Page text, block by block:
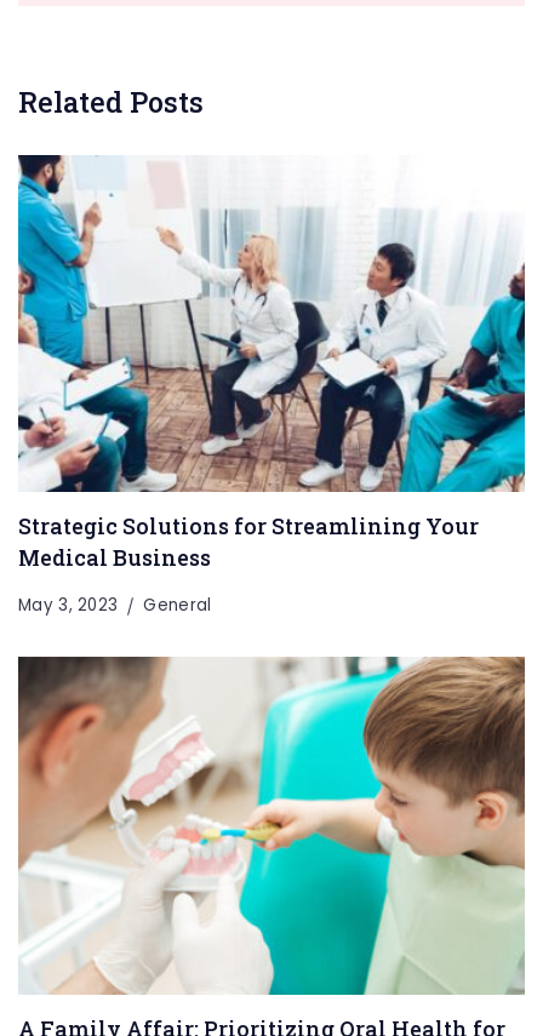
Related Posts
Strategic Solutions for Streamlining Your
Medical Business
May 3, 2023 General
A Family Affair: Prioritizing Oral Health for